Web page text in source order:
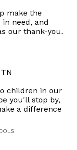
make the
need, and
our thank-you.
children in our
you'll stop by,
a difference